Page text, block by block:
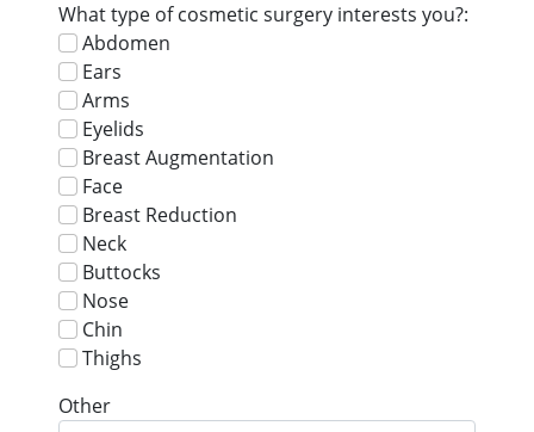
What type of cosmetic surgery interests you?:
Abdomen
Ears
Arms
Eyelids
Breast Augmentation
Face
Breast Reduction
Neck
Buttocks
Nose
Chin
Thighs
Other